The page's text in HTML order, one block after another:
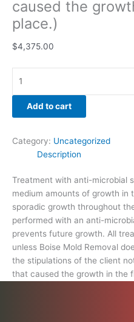
caused the
place.)
$4,375.00
not
solving
the
underlying
growth
the
quantity
Add to cart
Category: Uncategorized
Description
Treatment with anti-microbial
medium amounts of growth in
sporadic growth throughout
performed with an anti-
prevents future growth. All
unless Boise Mold Removal
the stipulations of the client
that caused the growth in the